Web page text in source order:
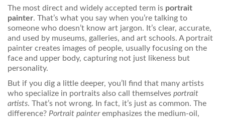
The most direct and widely accepted term is portrait
painter. That’s what you say when you’re talking to
someone who doesn’t know art jargon. It’s clear, accurate,
and used by museums, galleries, and art schools. A portrait
painter creates images of people, usually focusing on the
face and upper body, capturing not just likeness but
personality.
But if you dig a little deeper, you’ll find that many artists
who specialize in portraits also call themselves portrait
artists. That’s not wrong. In fact, it’s just as common. The
difference? Portrait painteremphasizes the medium-oil,